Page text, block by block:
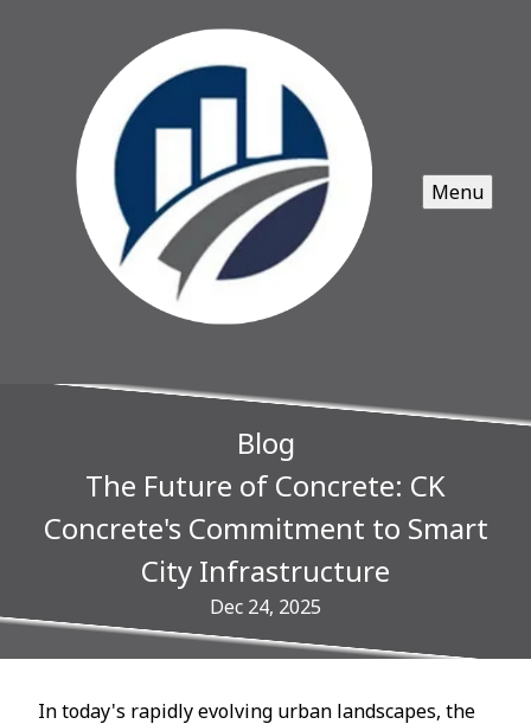
Menu
Blog
The Future of Concrete: CK
Concrete's Commitment to Smart
City Infrastructure
Dec 24, 2025
In today's rapidly evolving urban landscapes, the